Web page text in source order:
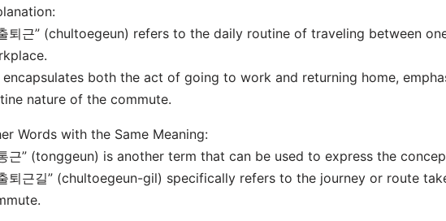
퇴근” (chultoegeun) refers to the daily routine of traveling between
encapsulates both the act of going to work and returning home,
nature of the commute.
Words with the Same Meaning:
근” (tonggeun) is another term that can be used to express the
퇴근길” (chultoegeun-gil) specifically refers to the journey or route